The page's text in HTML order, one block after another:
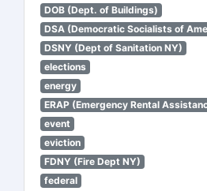
DOB (Dept. of Buildings)
DSA (Democratic Socialists of
DSNY (Dept of Sanitation NY)
elections
energy
ERAP (Emergency Rental
event
eviction
FDNY (Fire Dept NY)
federal